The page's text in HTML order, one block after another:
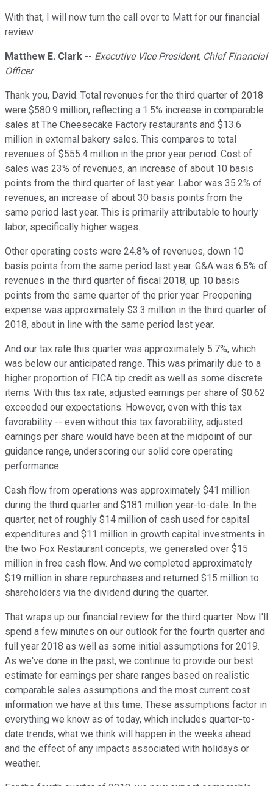
With that, I will now turn the call over to Matt for our financial
review.
Matthew E. Clark -- Executive Vice President, Chief Financial
Officer
Thank you, David. Total revenues for the third quarter of 2018
were $580.9 million, reflecting a 1.5% increase in comparable
sales at The Cheesecake Factory restaurants and $13.6
million in external bakery sales. This compares to total
revenues of $555.4 million in the prior year period. Cost of
sales was 23% of revenues, an increase of about 10 basis
points from the third quarter of last year. Labor was 35.2% of
revenues, an increase of about 30 basis points from the
same period last year. This is primarily attributable to hourly
labor, specifically higher wages.
Other operating costs were 24.8% of revenues, down 10
basis points from the same period last year. G&A was 6.5% of
revenues in the third quarter of fiscal 2018, up 10 basis
points from the same quarter of the prior year. Preopening
expense was approximately $3.3 million in the third quarter of
2018, about in line with the same period last year.
And our tax rate this quarter was approximately 5.7%, which
was below our anticipated range. This was primarily due to a
higher proportion of FICA tip credit as well as some discrete
items. With this tax rate, adjusted earnings per share of $0.62
exceeded our expectations. However, even with this tax
favorability -- even without this tax favorability, adjusted
earnings per share would have been at the midpoint of our
guidance range, underscoring our solid core operating
performance.
Cash flow from operations was approximately $41 million
during the third quarter and $181 million year-to-date. In the
quarter, net of roughly $14 million of cash used for capital
expenditures and $11 million in growth capital investments in
the two Fox Restaurant concepts, we generated over $15
million in free cash flow. And we completed approximately
$19 million in share repurchases and returned $15 million to
shareholders via the dividend during the quarter.
That wraps up our financial review for the third quarter. Now I'll
spend a few minutes on our outlook for the fourth quarter and
full year 2018 as well as some initial assumptions for 2019.
As we've done in the past, we continue to provide our best
estimate for earnings per share ranges based on realistic
comparable sales assumptions and the most current cost
information we have at this time. These assumptions factor in
everything we know as of today, which includes quarter-to-
date trends, what we think will happen in the weeks ahead
and the effect of any impacts associated with holidays or
weather.